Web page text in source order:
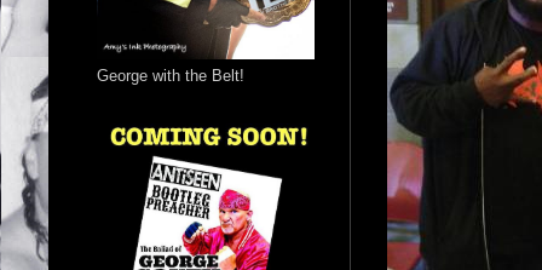
George with the Belt!